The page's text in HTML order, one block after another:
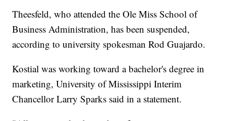
Theesfeld, who attended the Ole Miss School of
Business Administration, has been suspended,
according to university spokesman Rod Guajardo.
Kostial was working toward a bachelor's degree in
marketing, University of Mississippi Interim
Chancellor Larry Sparks said in a statement.